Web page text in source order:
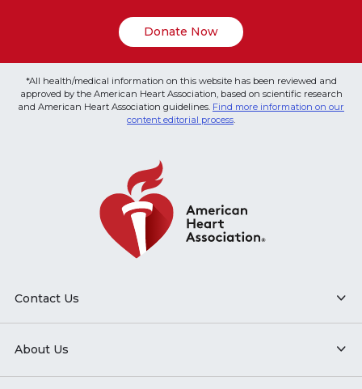
Donate Now
*All health/medical information on this website has been reviewed and
approved by the American Heart Association, based on scientific research
and American Heart Association guidelines. Find more information on our
content editorial process
Contact Us
About Us